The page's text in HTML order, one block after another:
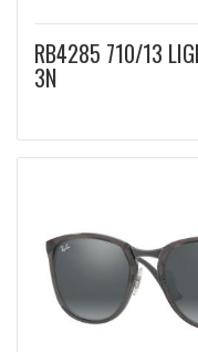
RB4285 710/13
3N